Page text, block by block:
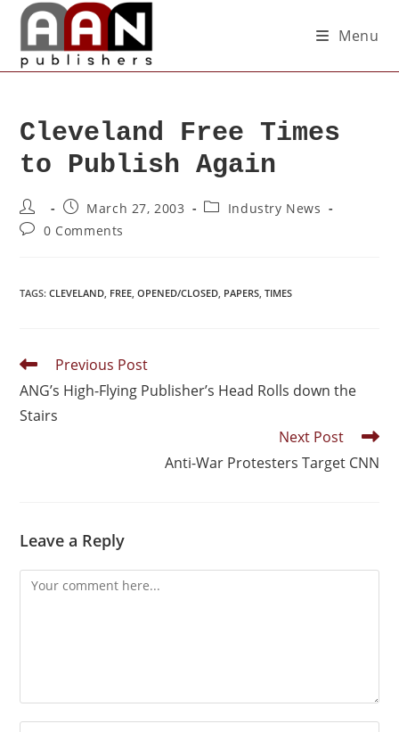
Menu
Cleveland Free Times
to Publish Again
March 27, 2003
Industry News
0 Comments
TAGS:CLEVELAND, FREE, OPENED/CLOSED, PAPERS, TIMES
Previous Post
ANG’s High-Flying Publisher’s Head Rolls down the
Stairs
Next Post
Anti-War Protesters Target CNN
Leave a Reply